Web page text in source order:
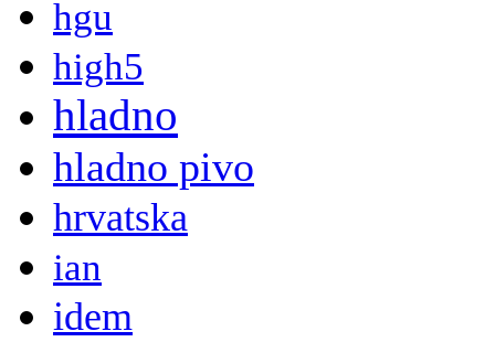
hgu
high5
hladno
hladno pivo
hrvatska
ian
idem